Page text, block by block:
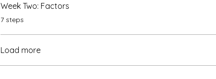
Week Two: Factors
.7 steps
Load more